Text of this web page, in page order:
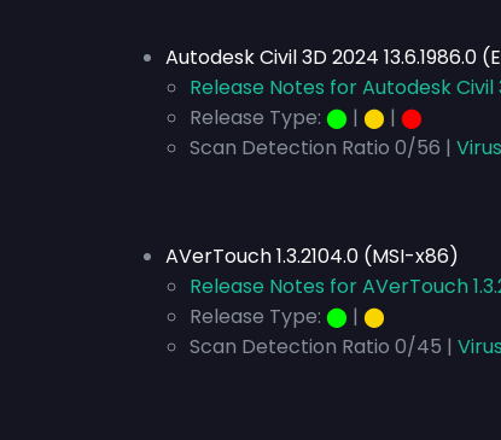
Autodesk Civil 3D 2024 13.6.1986.0
Release Notes for Autodesk Civil
Release Type: ⬤ | ⬤ | ⬤
Scan Detection Ratio 0/56 |
AVerTouch 1.3.2104.0 (MSI-x86)
Release Notes for AVerTouch
Release Type: ⬤ | ⬤
Scan Detection Ratio 0/45 |